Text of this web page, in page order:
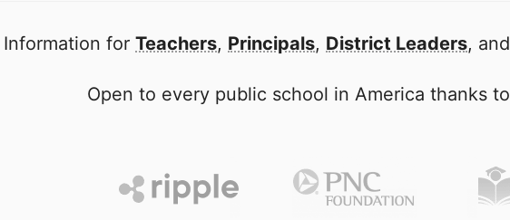
Information for Teachers, Principals, District Leaders, and
Open to every public school in America thanks to